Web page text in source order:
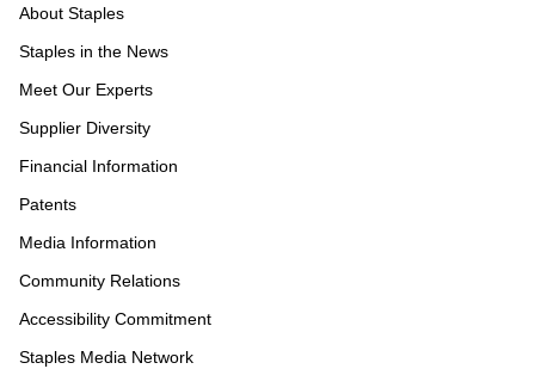
About Staples
Staples in the News
Meet Our Experts
Supplier Diversity
Financial Information
Patents
Media Information
Community Relations
Accessibility Commitment
Staples Media Network